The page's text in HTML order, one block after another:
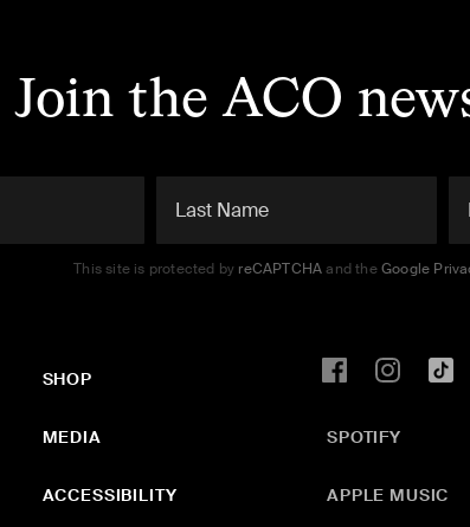
Join the ACO
This site is protected by reCAPTCHAand theGoogle
SHOP
MEDIA
ACCESSIBILITY
SPOTIFY
APPLE MUSIC